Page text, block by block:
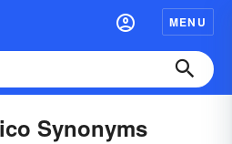
MENU
Synonyms